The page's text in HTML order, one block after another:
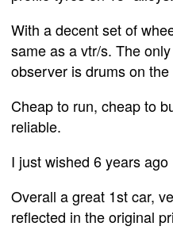
With a decent set of
same as a vtr/s. The
observer is drums on
Cheap to run, cheap to
reliable.
I just wished 6 years
Overall a great 1st car,
reflected in the original